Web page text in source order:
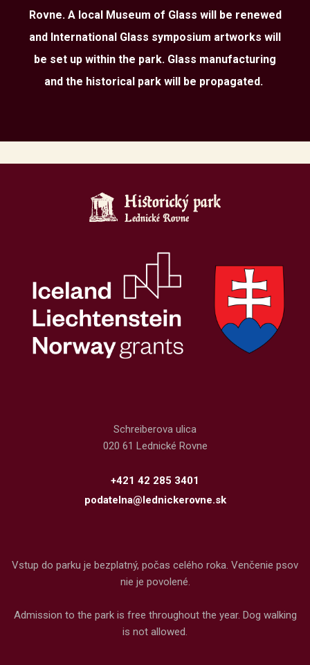
Rovne. A local Museum of Glass will be renewed
and International Glass symposium artworks will
be set up within the park. Glass manufacturing
and the historical park will be propagated.
Schreiberova ulica
020 61 Lednické Rovne
+421 42 285 3401
podatelna@lednickerovne.sk
Vstup do parku je bezplatný, počas celého roka. Venčenie psov
nie je povolené.
Admission to the park is free throughout the year. Dog walking
is not allowed.